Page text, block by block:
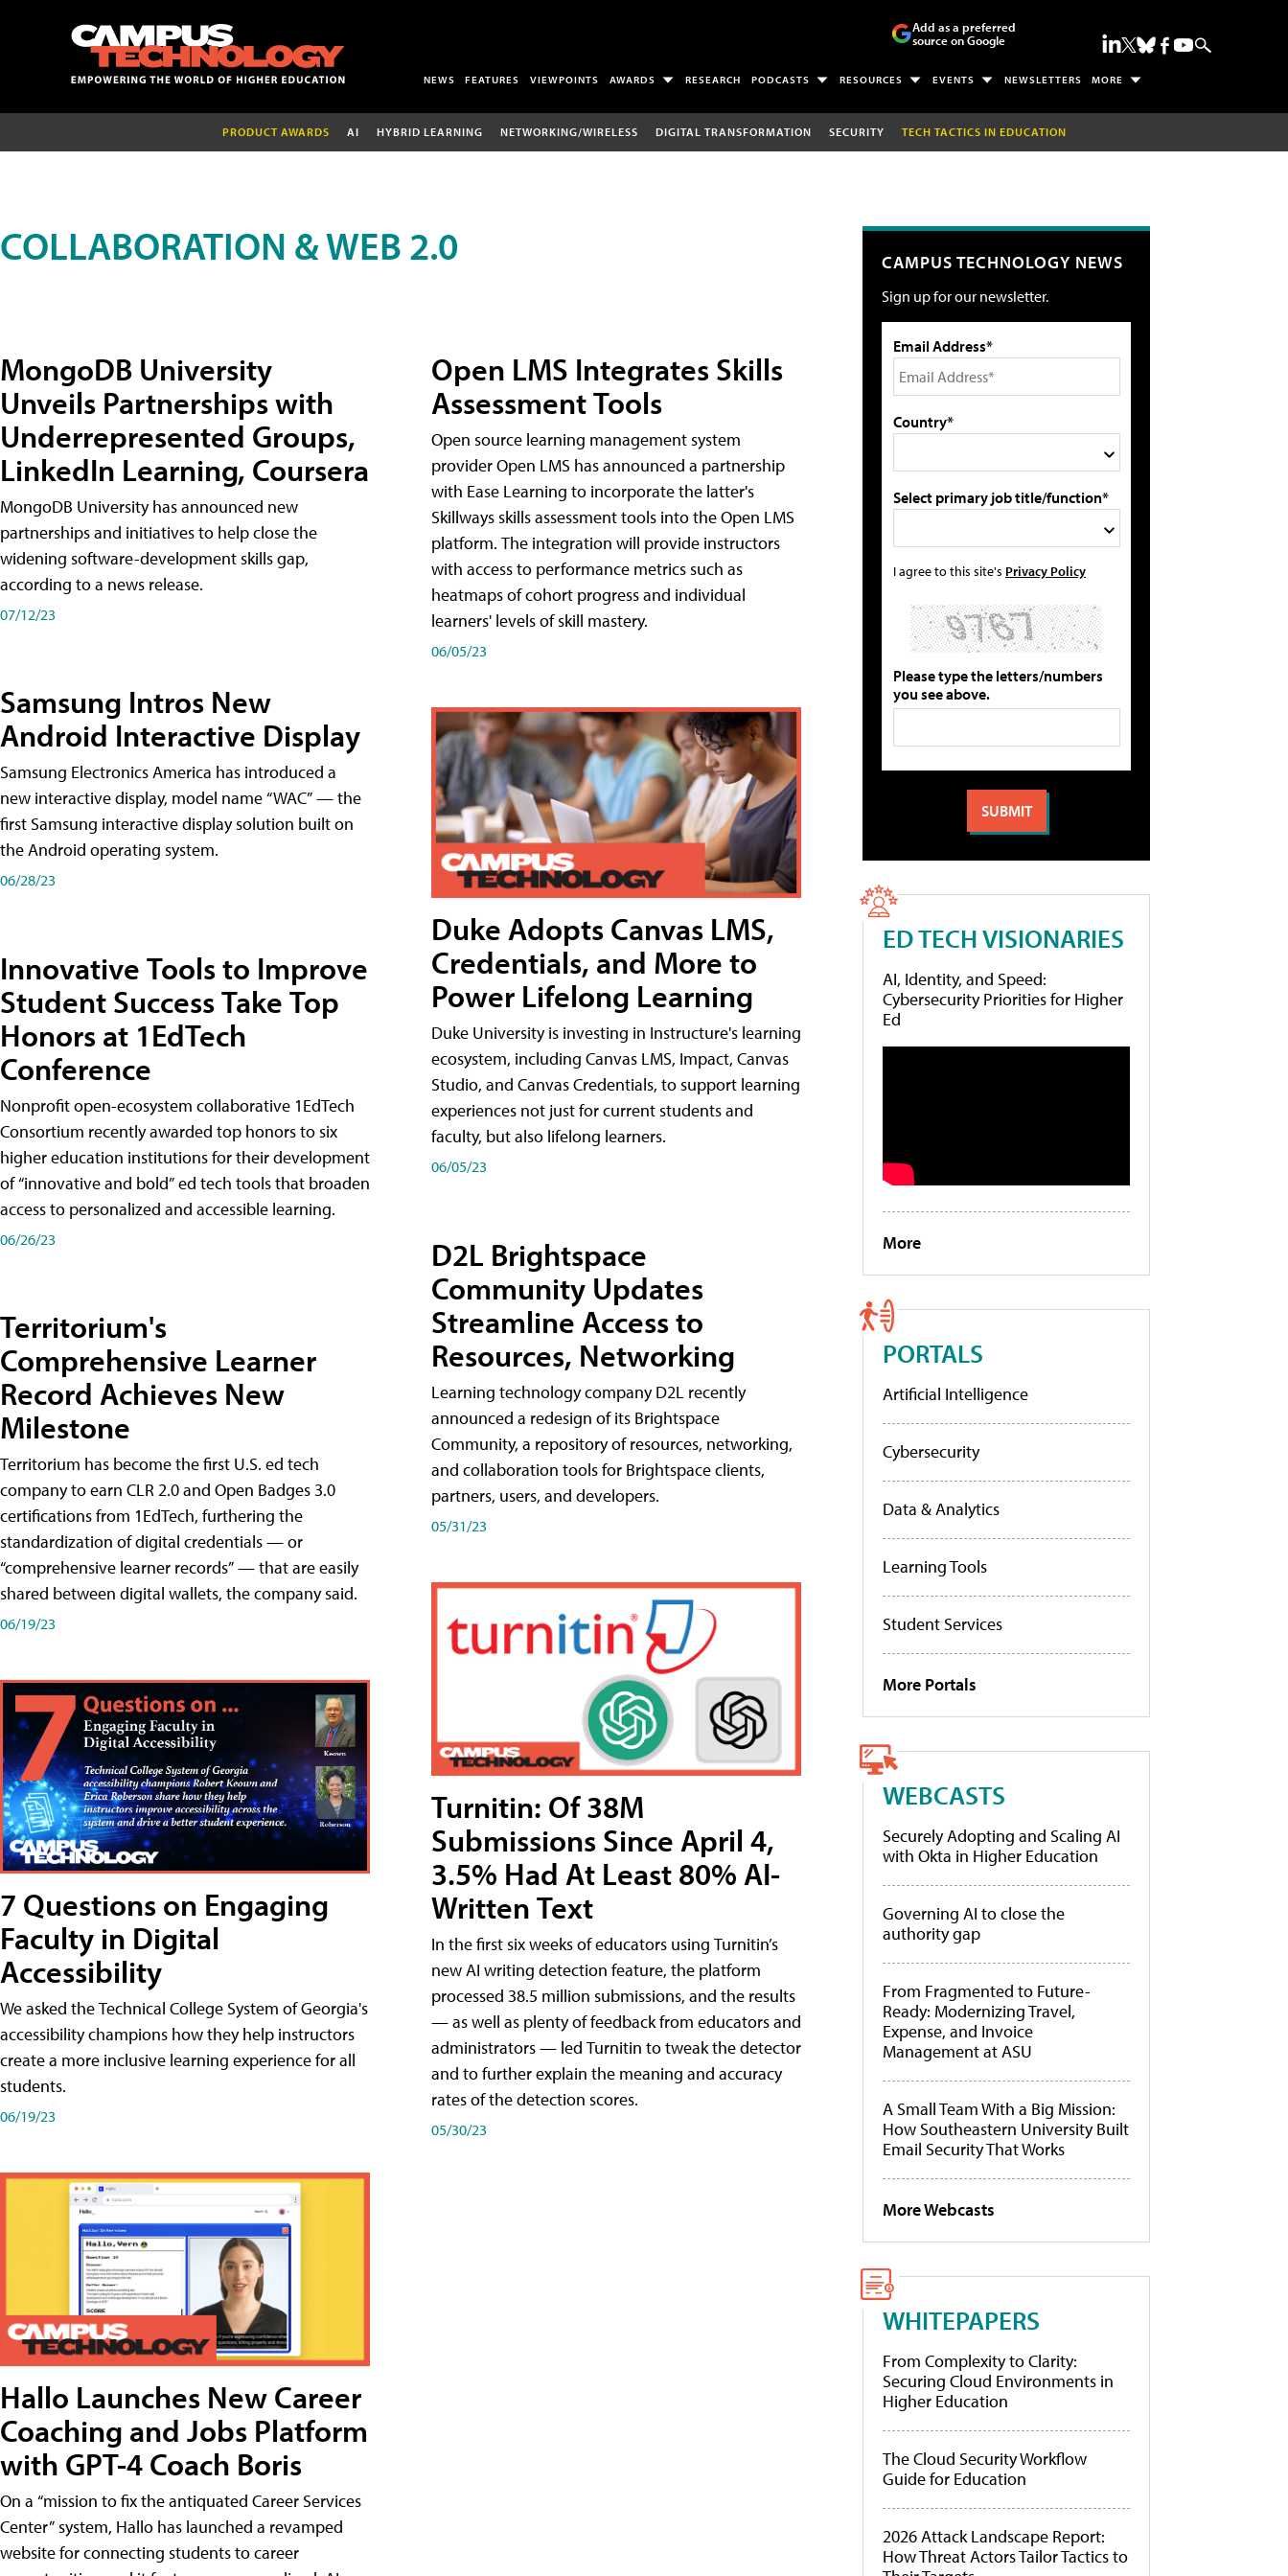
Add as a preferred
source on Google
NEWS FEATURES VIEWPOINTS AWARDS RESEARCH PODCASTS RESOURCES EVENTS NEWSLETTERS MORE
PRODUCT AWARDS AI HYBRID LEARNING NETWORKING/WIRELESS DIGITAL TRANSFORMATION SECURITY TECH TACTICS IN EDUCATION
COLLABORATION & WEB 2.0
MongoDB University
Unveils Partnerships with
Underrepresented Groups,
LinkedIn Learning, Coursera
MongoDB University has announced new
partnerships and initiatives to help close the
widening software-development skills gap,
according to a news release.
07/12/23
Samsung Intros New
Android Interactive Display
Samsung Electronics America has introduced a
new interactive display, model name “WAC” — the
first Samsung interactive display solution built on
the Android operating system.
06/28/23
Innovative Tools to Improve
Student Success Take Top
Honors at 1EdTech
Conference
Nonprofit open-ecosystem collaborative 1EdTech
Consortium recently awarded top honors to six
higher education institutions for their development
of “innovative and bold” ed tech tools that broaden
access to personalized and accessible learning.
06/26/23
Territorium's
Comprehensive Learner
Record Achieves New
Milestone
Territorium has become the first U.S. ed tech
company to earn CLR 2.0 and Open Badges 3.0
certifications from 1EdTech, furthering the
standardization of digital credentials — or
“comprehensive learner records” — that are easily
shared between digital wallets, the company said.
06/19/23
7 Questions on Engaging
Faculty in Digital
Accessibility
We asked the Technical College System of Georgia's
accessibility champions how they help instructors
create a more inclusive learning experience for all
students.
06/19/23
Hallo Launches New Career
Coaching and Jobs Platform
with GPT-4 Coach Boris
On a “mission to fix the antiquated Career Services
Center” system, Hallo has launched a revamped
website for connecting students to career
Open LMS Integrates Skills
Assessment Tools
Open source learning management system
provider Open LMS has announced a partnership
with Ease Learning to incorporate the latter's
Skillways skills assessment tools into the Open LMS
platform. The integration will provide instructors
with access to performance metrics such as
heatmaps of cohort progress and individual
learners' levels of skill mastery.
06/05/23
Duke Adopts Canvas LMS,
Credentials, and More to
Power Lifelong Learning
Duke University is investing in Instructure's learning
ecosystem, including Canvas LMS, Impact, Canvas
Studio, and Canvas Credentials, to support learning
experiences not just for current students and
faculty, but also lifelong learners.
06/05/23
D2L Brightspace
Community Updates
Streamline Access to
Resources, Networking
Learning technology company D2L recently
announced a redesign of its Brightspace
Community, a repository of resources, networking,
and collaboration tools for Brightspace clients,
partners, users, and developers.
05/31/23
Turnitin: Of 38M
Submissions Since April 4,
3.5% Had At Least 80% AI-
Written Text
In the first six weeks of educators using Turnitin’s
new AI writing detection feature, the platform
processed 38.5 million submissions, and the results
— as well as plenty of feedback from educators and
administrators — led Turnitin to tweak the detector
and to further explain the meaning and accuracy
rates of the detection scores.
05/30/23
CAMPUS TECHNOLOGY NEWS
Sign up for our newsletter.
Email Address*
Country*
Select primary job title/function*
I agree to this site's Privacy Policy
Please type the letters/numbers
you see above.
ED TECH VISIONARIES
AI, Identity, and Speed:
Cybersecurity Priorities for Higher
Ed
More
PORTALS
Artificial Intelligence
Cybersecurity
Data & Analytics
Learning Tools
Student Services
More Portals
WEBCASTS
Securely Adopting and Scaling AI
with Okta in Higher Education
Governing AI to close the
authority gap
From Fragmented to Future-
Ready: Modernizing Travel,
Expense, and Invoice
Management at ASU
A Small Team With a Big Mission:
How Southeastern University Built
Email Security That Works
More Webcasts
WHITEPAPERS
From Complexity to Clarity:
Securing Cloud Environments in
Higher Education
The Cloud Security Workflow
Guide for Education
2026 Attack Landscape Report:
How Threat Actors Tailor Tactics to